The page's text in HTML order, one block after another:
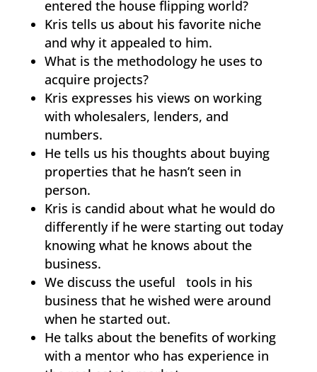
entered the house flipping world?
Kris tells us about his favorite niche
and why it appealed to him.
What is the methodology he uses to
acquire projects?
Kris expresses his views on working
with wholesalers, lenders, and
numbers.
He tells us his thoughts about buying
properties that he hasn’t seen in
person.
Kris is candid about what he would do
differently if he were starting out today
knowing what he knows about the
business.
We discuss the useful tools in his
business that he wished were around
when he started out.
He talks about the benefits of working
with a mentor who has experience in